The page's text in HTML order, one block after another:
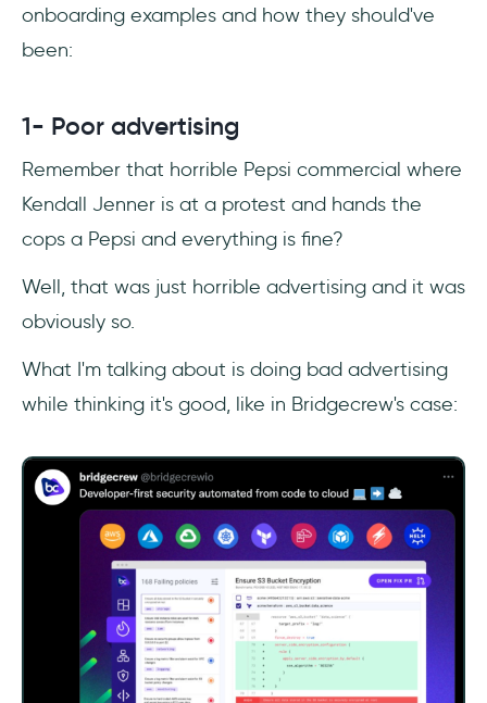
onboarding examples and how they should've
been:
1- Poor advertising
Remember that horrible Pepsi commercial where
Kendall Jenner is at a protest and hands the
cops a Pepsi and everything is fine?
Well, that was just horrible advertising and it was
obviously so.
What I'm talking about is doing bad advertising
while thinking it's good, like in Bridgecrew's case: